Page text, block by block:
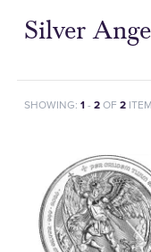
Silver
SHOWING: 1- 2OF 2